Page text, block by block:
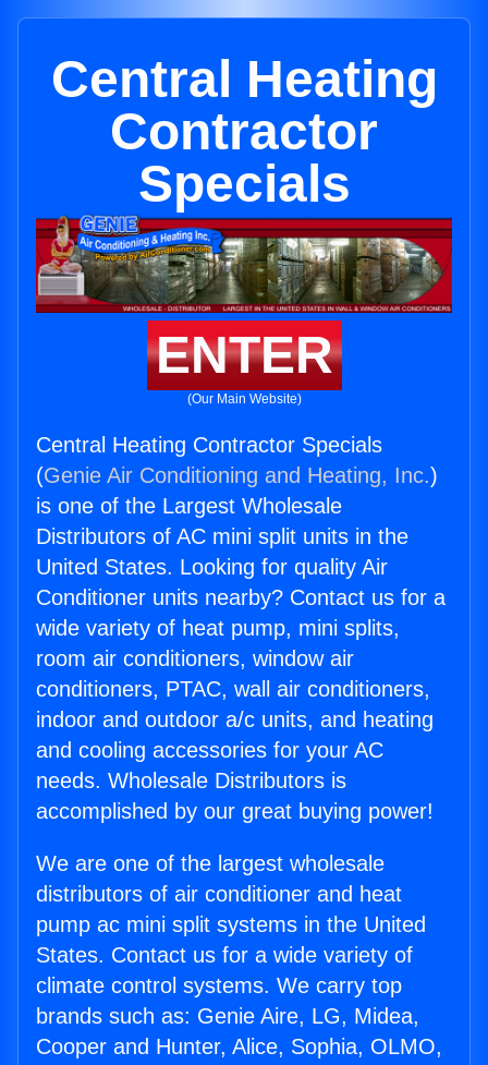
Central Heating
Contractor
Specials
ENTER
(Our Main Website)
Central Heating Contractor Specials
(Genie Air Conditioning and Heating, Inc.)
is one of the Largest Wholesale
Distributors of AC mini split units in the
United States. Looking for quality Air
Conditioner units nearby? Contact us for a
wide variety of heat pump, mini splits,
room air conditioners, window air
conditioners, PTAC, wall air conditioners,
indoor and outdoor a/c units, and heating
and cooling accessories for your AC
needs. Wholesale Distributors is
accomplished by our great buying power!
We are one of the largest wholesale
distributors of air conditioner and heat
pump ac mini split systems in the United
States. Contact us for a wide variety of
climate control systems. We carry top
brands such as: Genie Aire, LG, Midea,
Cooper and Hunter, Alice, Sophia, OLMO,